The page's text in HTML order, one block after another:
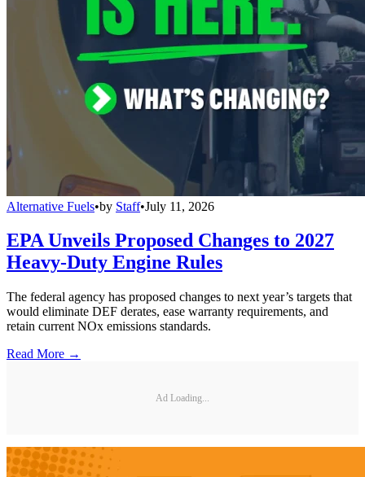
Alternative Fuels•by Staff•July 11, 2026
EPA Unveils Proposed Changes to 2027
Heavy-Duty Engine Rules
The federal agency has proposed changes to next year’s targets that
would eliminate DEF derates, ease warranty requirements, and
retain current NOx emissions standards.
Read More →
Ad Loading...